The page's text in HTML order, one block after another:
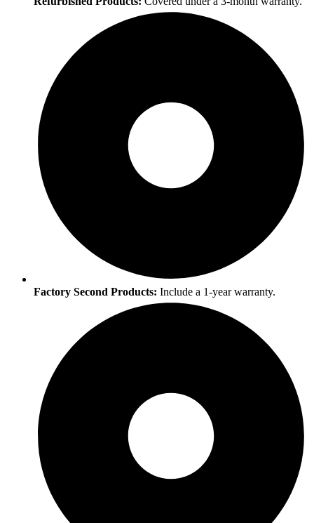
Factory Second Products: Include a 1-year warranty.